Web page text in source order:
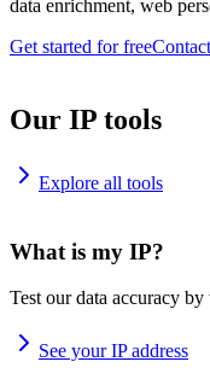
data enrichment, web
Get started for free
Our IP tools
Explore all tools
What is my IP?
Test our data accuracy
See your IP address